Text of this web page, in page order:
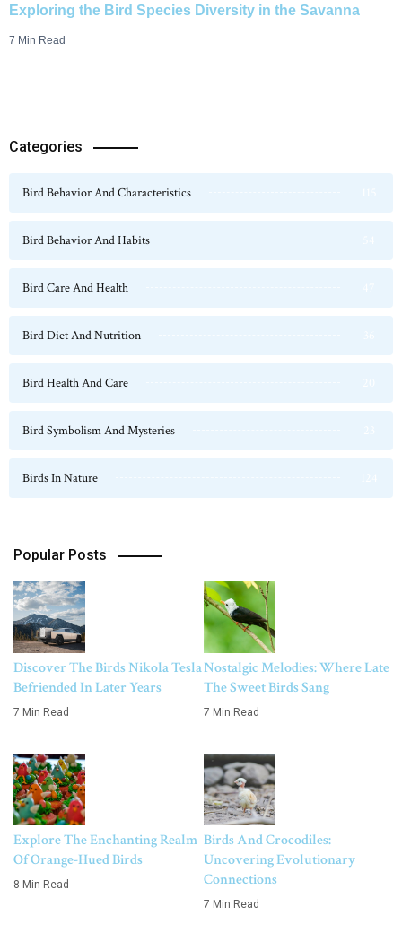
Exploring the Bird Species Diversity in the Savanna
7 Min Read
Categories
Bird Behavior And Characteristics
Bird Behavior And Habits
Bird Care And Health
Bird Diet And Nutrition
Bird Health And Care
Bird Symbolism And Mysteries
Birds In Nature
Popular Posts
Discover The Birds Nikola Tesla
Befriended In Later Years
7 Min Read
Nostalgic Melodies: Where Late
The Sweet Birds Sang
7 Min Read
Explore The Enchanting Realm
Of Orange-Hued Birds
8 Min Read
Birds And Crocodiles:
Uncovering Evolutionary
Connections
7 Min Read